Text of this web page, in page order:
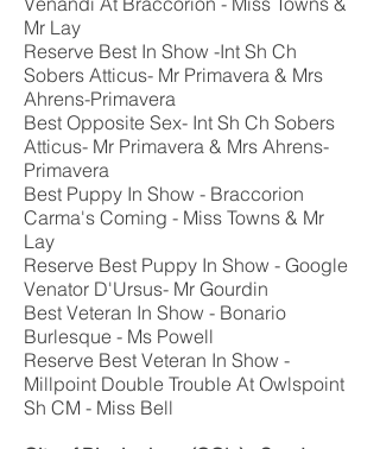
Mr Lay
Reserve Best In Show -Int Sh Ch
Sobers Atticus- Mr Primavera & Mrs
Ahrens-Primavera
Best Opposite Sex- Int Sh Ch Sobers
Atticus- Mr Primavera & Mrs Ahrens-
Primavera
Best Puppy In Show - Braccorion
Carma's Coming - Miss Towns & Mr
Lay
Reserve Best Puppy In Show - Google
Venator D'Ursus- Mr Gourdin
Best Veteran In Show - Bonario
Burlesque - Ms Powell
Reserve Best Veteran In Show -
Millpoint Double Trouble At Owlspoint
Sh CM - Miss Bell